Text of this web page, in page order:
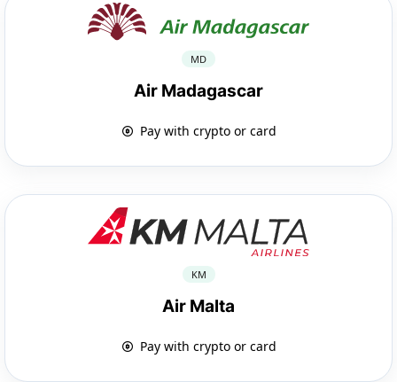
MD
Air Madagascar
Pay with crypto or card
KM
Air Malta
Pay with crypto or card